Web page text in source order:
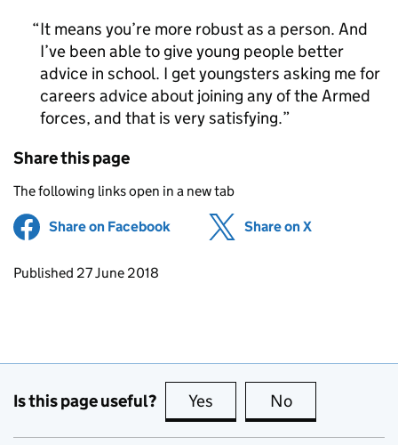
It means you’re more robust as a person. And
I’ve been able to give young people better
advice in school. I get youngsters asking me for
careers advice about joining any of the Armed
forces, and that is very satisfying.
Share this page
The following links open in a new tab
Share on Facebook (opens in new tab)
Share on X
Updates to this page
Published 27 June 2018
Is this page useful? Yes this page is useful
No